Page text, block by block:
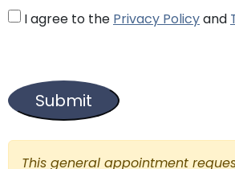
I agree to the Privacy Policyand
This general appointment